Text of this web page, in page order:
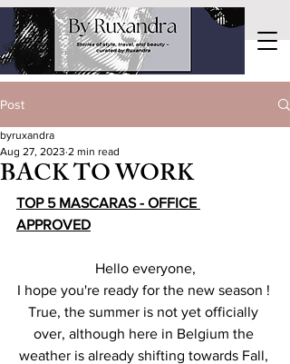
Post
BACK TO WORK
byruxandra
Aug 27, 2023 2 min read
TOP 5 MASCARAS - OFFICE
APPROVED
Hello everyone,
I hope you're ready for the new season !
True, the summer is not yet officially
over, although here in Belgium the
weather is already shifting towards Fall,